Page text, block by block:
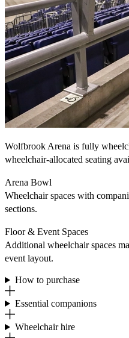
Wolfbrook Arena is fully
wheelchair‐allocated seating
Arena Bowl
Wheelchair spaces with
sections.
Floor & Event Spaces
Additional wheelchair spaces
event layout.
How to purchase
Essential companions
Wheelchair hire